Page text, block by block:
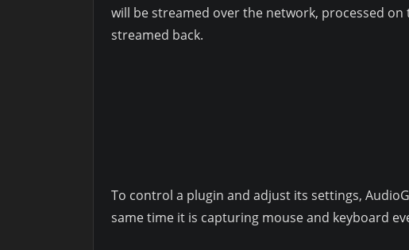
will be streamed over the network, processed on
streamed back.
To control a plugin and adjust its settings,
same time it is capturing mouse and keyboard